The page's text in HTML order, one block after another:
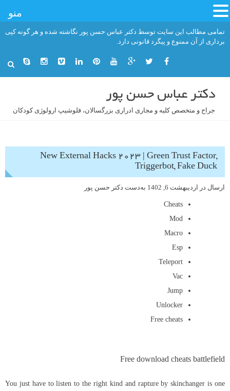
تمامی مطالب این سایت توسط دکتر عباس حسن پور نگاشته شده و هر گونه کپی
برداری از آن ممنوع و پیگرد قانونی دارد.
دکتر عباس حسن پور
جراح و متخصص کلیه و مجاری ادراری بزرگسالان، فلوشیپ ارولوژی کودکان
New External Hacks 2023 | Green Trust Factor,
Triggerbot, Fake Duck
ارسال در اردیبهشت 6, 1402 به‌دست دکتر حسن پور
Cheats
Mod
Macro
Esp
Teleport
Vac
Jump
Unlocker
Free cheats
Free download cheats battlefield
You just have to listen to the right kind and rapture by skinchanger is one
منو